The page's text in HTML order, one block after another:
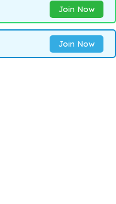
Join Now
Join Now